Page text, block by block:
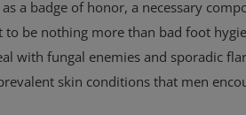
a badge of honor, a necessary
be nothing more than bad foot
with fungal enemies and sporadic
skin conditions that men